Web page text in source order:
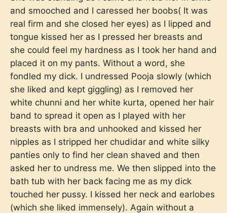
and smooched and I caressed her boobs( It was
real firm and she closed her eyes) as I lipped and
tongue kissed her as I pressed her breasts and
she could feel my hardness as I took her hand and
placed it on my pants. Without a word, she
fondled my dick. I undressed Pooja slowly (which
she liked and kept giggling) as I removed her
white chunni and her white kurta, opened her hair
band to spread it open as I played with her
breasts with bra and unhooked and kissed her
nipples as I stripped her chudidar and white silky
panties only to find her clean shaved and then
asked her to undress me. We then slipped into the
bath tub with her back facing me as my dick
touched her pussy. I kissed her neck and earlobes
(which she liked immensely). Again without a